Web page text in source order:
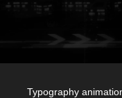
Typography